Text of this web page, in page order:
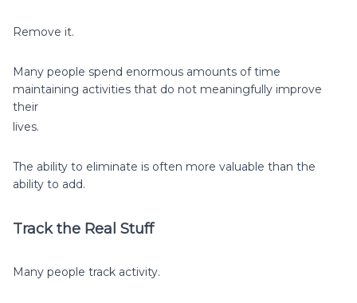
Remove it.
Many people spend enormous amounts of time
maintaining activities that do not meaningfully improve
their
lives.
The ability to eliminate is often more valuable than the
ability to add.
Track the Real Stuff
Many people track activity.